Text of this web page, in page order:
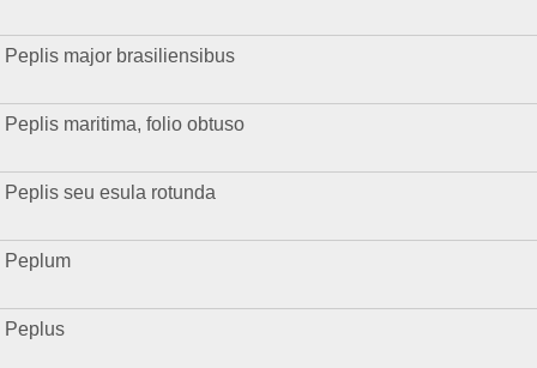
Peplis major brasiliensibus
Peplis maritima, folio obtuso
Peplis seu esula rotunda
Peplum
Peplus